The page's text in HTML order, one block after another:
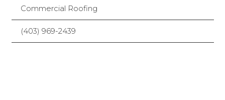
Commercial Roofing
(403) 969-2439